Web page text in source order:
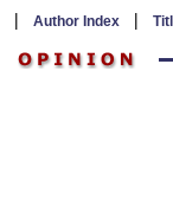
| Author Index|